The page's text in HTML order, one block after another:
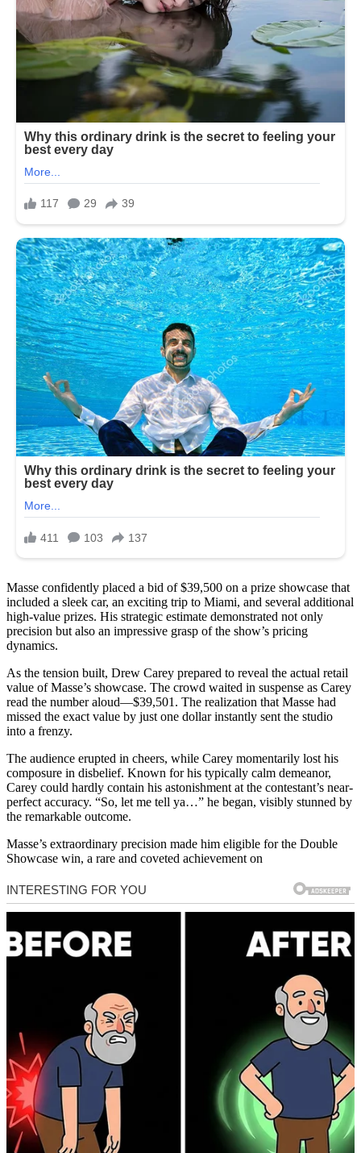
Masse confidently placed a bid of $39,500 on a prize showcase that
included a sleek car, an exciting trip to Miami, and several additional
high-value prizes. His strategic estimate demonstrated not only
precision but also an impressive grasp of the show’s pricing
dynamics.
As the tension built, Drew Carey prepared to reveal the actual retail
value of Masse’s showcase. The crowd waited in suspense as Carey
read the number aloud—$39,501. The realization that Masse had
missed the exact value by just one dollar instantly sent the studio
into a frenzy.
The audience erupted in cheers, while Carey momentarily lost his
composure in disbelief. Known for his typically calm demeanor,
Carey could hardly contain his astonishment at the contestant’s near-
perfect accuracy. “So, let me tell ya…” he began, visibly stunned by
the remarkable outcome.
Masse’s extraordinary precision made him eligible for the Double
Showcase win, a rare and coveted achievement on